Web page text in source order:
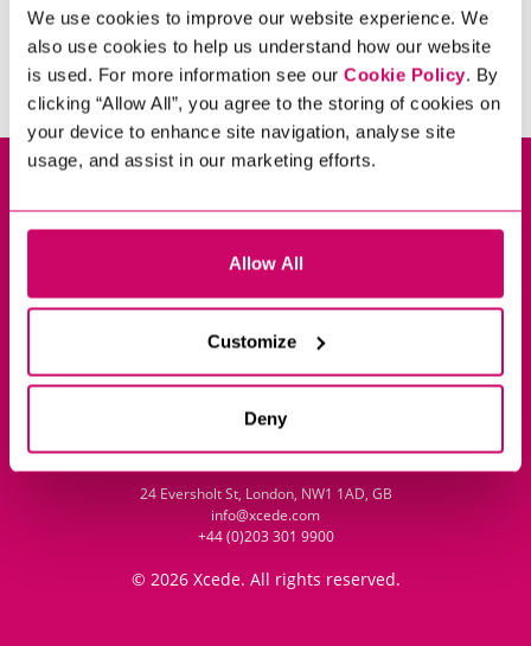
We use cookies to improve our website experience. We
also use cookies to help us understand how our website
is used. For more information see our Cookie Policy. By
clicking “Allow All”, you agree to the storing of cookies on
your device to enhance site navigation, analyse site
usage, and assist in our marketing efforts.
Allow All
Customize
Deny
Cookie Policy
Policy Library
Impressum
Sitemap
Contact
24 Eversholt St, London, NW1 1AD, GB
info@xcede.com
+44 (0)203 301 9900
© 2026 Xcede. All rights reserved.